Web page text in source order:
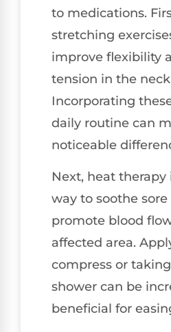
to medications.
stretching
improve flexibility
tension in the
Incorporating
daily routine can
noticeable
Next, heat therapy
way to soothe
promote blood
affected area.
compress or
shower can be
beneficial for